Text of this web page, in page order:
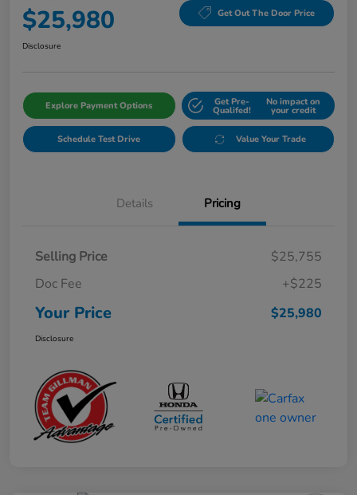
$25,980 Get Out The Door Price
Disclosure
Explore Payment Options Get Pre-
Qualifed!
No impact on
your credit
Schedule Test Drive Value Your Trade
Details Pricing
Selling Price
$25,755
Doc Fee
+$225
Your Price $25,980
Disclosure